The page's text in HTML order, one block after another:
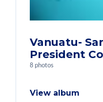
Vanuatu-
President
8 photos
View album